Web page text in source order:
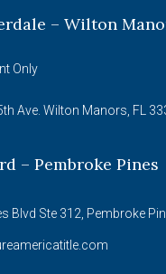
– Wilton
Only
Ave. Wilton Manors, FL
– Pembroke Pines
Blvd Ste 312, Pembroke